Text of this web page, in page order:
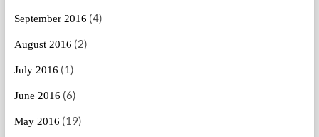
September 2016 (4)
August 2016 (2)
July 2016 (1)
June 2016 (6)
May 2016 (19)